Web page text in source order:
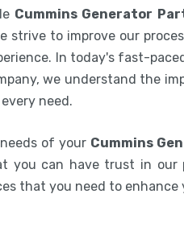
Cummins Generator
strive to improve our
In today's fast-
we understand the
need.
of your Cummins
you can have trust in our
that you need to enhance